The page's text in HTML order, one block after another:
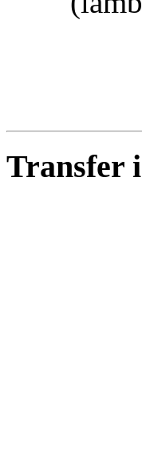
Transfer